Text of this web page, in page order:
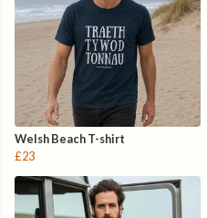
Welsh Beach T-shirt
£23